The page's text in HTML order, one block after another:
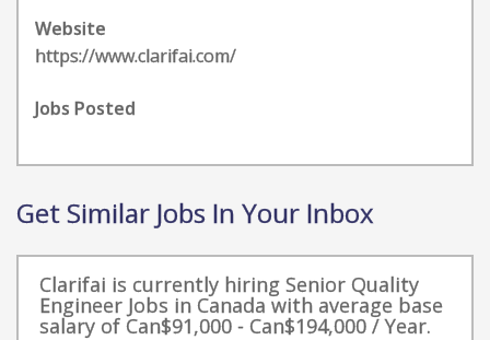
Website
https://www.clarifai.com/
Jobs Posted
Get Similar Jobs In Your Inbox
Clarifai is currently hiring Senior Quality
Engineer Jobs in Canada with average base
salary of Can$91,000 - Can$194,000 / Year.